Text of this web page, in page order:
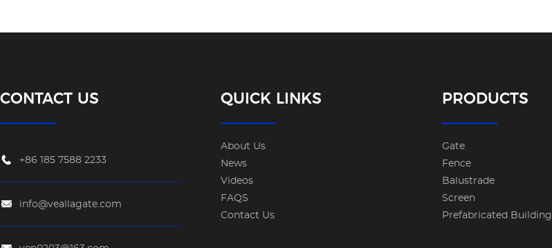
CONTACT US
+86 185 7588 2233
info@veallagate.com
QUICK LINKS
About Us
News
Videos
FAQS
Contact Us
PRODUCTS
Gate
Fence
Balustrade
Screen
Prefabricated Building